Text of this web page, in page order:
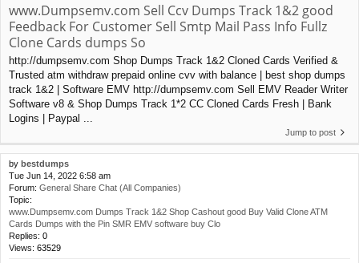
www.Dumpsemv.com Sell Ccv Dumps Track 1&2 good
Feedback For Customer Sell Smtp Mail Pass Info Fullz
Clone Cards dumps So
http://dumpsemv.com Shop Dumps Track 1&2 Cloned Cards Verified &
Trusted atm withdraw prepaid online cvv with balance | best shop dumps
track 1&2 | Software EMV http://dumpsemv.com Sell EMV Reader Writer
Software v8 & Shop Dumps Track 1*2 CC Cloned Cards Fresh | Bank
Logins | Paypal ...
Jump to post
by bestdumps
Tue Jun 14, 2022 6:58 am
Forum: General Share Chat (All Companies)
Topic:
www.Dumpsemv.com Dumps Track 1&2 Shop Cashout good Buy Valid Clone ATM
Cards Dumps with the Pin SMR EMV software buy Clo
Replies: 0
Views: 63529